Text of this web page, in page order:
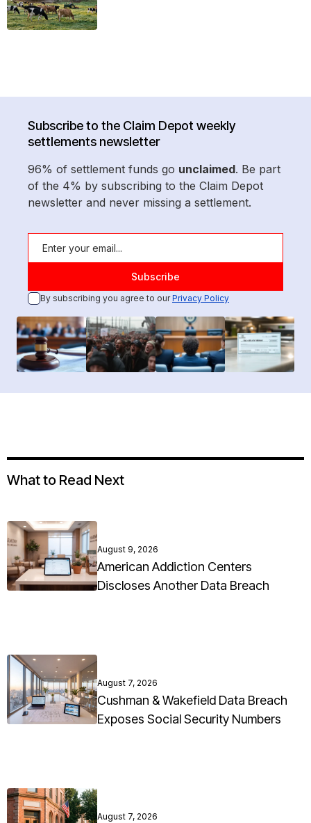
Subscribe to the Claim Depot weekly
settlements newsletter
96% of settlement funds go unclaimed. Be part
of the 4% by subscribing to the Claim Depot
newsletter and never missing a settlement.
By subscribing you agree to ourPrivacy Policy
What to Read Next
August 9, 2026
American Addiction Centers
Discloses Another Data Breach
August 7, 2026
Cushman & Wakefield Data Breach
Exposes Social Security Numbers
August 7, 2026